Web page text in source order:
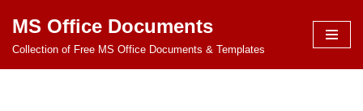
Skip
MS Office Documents
Collection of Free MS Office Documents & Templates